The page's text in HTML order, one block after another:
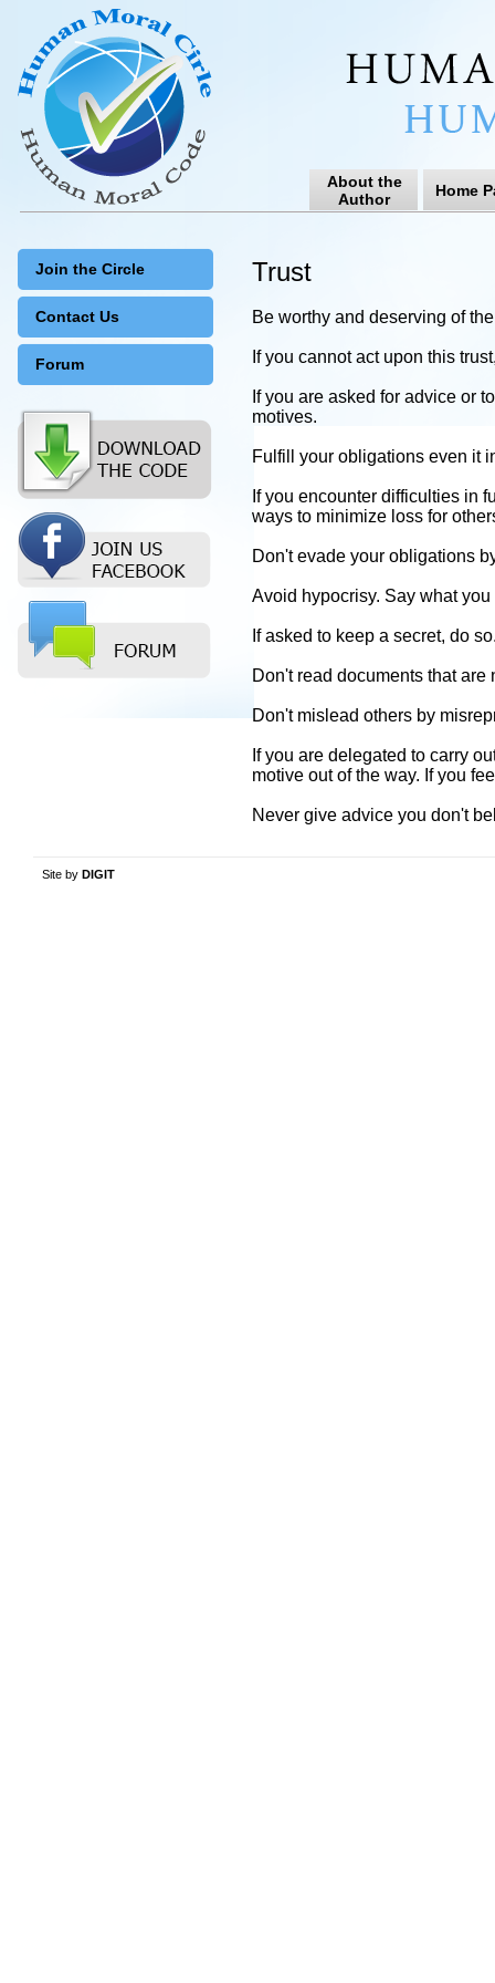
About the
Author
Home
Join the Circle
Contact Us
Forum
Trust
Be worthy and deserving of
If you cannot act upon this
If you are asked for advice or
motives.
Fulfill your obligations even it
If you encounter difficulties in
ways to minimize loss for
Don't evade your obligations
Avoid hypocrisy. Say what
If asked to keep a secret, do
Don't read documents that
Don't mislead others by
If you are delegated to carry
motive out of the way. If you
Never give advice you don't
Site by DIGIT